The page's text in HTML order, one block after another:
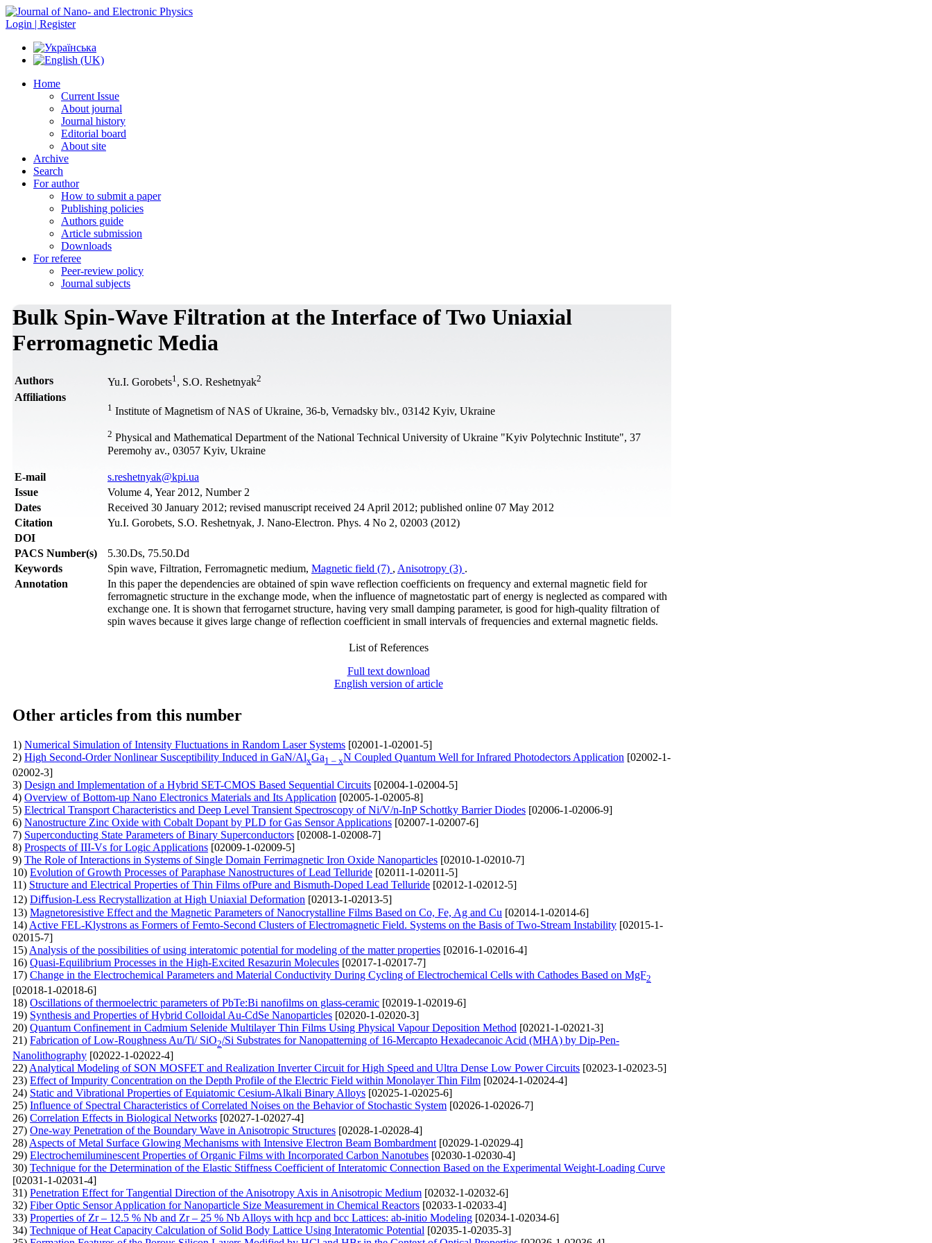
Login | Register
Home
Current Issue
About journal
Journal history
Editorial board
About site
Archive
Search
For author
How to submit a paper
Publishing policies
Authors guide
Article submission
Downloads
For referee
Peer-review policy
Journal subjects
Bulk Spin-Wave Filtration at the Interface of Two Uniaxial
Ferromagnetic Media
Authors Yu.I. Gorobets1 , S.O. Reshetnyak2
Affiliations
1 Institute of Magnetism of NAS of Ukraine, 36-b, Vernadsky blv., 03142 Kyiv, Ukraine
2 Physical and Mathematical Department of the National Technical University of Ukraine "Kyiv Polytechnic Institute", 37
Peremohy av., 03057 Kyiv, Ukraine
Е-mail
s.reshetnyak@kpi.ua
Issue
Volume 4, Year 2012, Number 2
Dates
Received 30 January 2012; revised manuscript received 24 April 2012; published online 07 May 2012
Citation
Yu.I. Gorobets, S.O. Reshetnyak, J. Nano-Electron. Phys. 4 No 2, 02003 (2012)
DOI
PACS Number(s)
5.30.Ds, 75.50.Dd
Keywords
Spin wave, Filtration, Ferromagnetic medium, Magnetic field (7) , Anisotropy (3) .
Annotation
In this paper the dependencies are obtained of spin wave reflection coefficients on frequency and external magnetic field for
ferromagnetic structure in the exchange mode, when the influence of magnetostatic part of energy is neglected as compared with
exchange one. It is shown that ferrogarnet structure, having very small damping parameter, is good for high-quality filtration of
spin waves because it gives large change of reflection coefficient in small intervals of frequencies and external magnetic fields.
List of References
Full text download
English version of article
Other articles from this number
1) Numerical Simulation of Intensity Fluctuations in Random Laser Systems [02001-1-02001-5]
2) High Second-Order Nonlinear Susceptibility Induced in GaN/AlxGa1 – xN Coupled Quantum Well for Infrared Photodectors Application [02002-1-
02002-3]
3) Design and Implementation of a Hybrid SET-CMOS Based Sequential Circuits [02004-1-02004-5]
4) Overview of Bottom-up Nano Electronics Materials and Its Application [02005-1-02005-8]
5) Electrical Transport Characteristics and Deep Level Transient Spectroscopy of Ni/V/n-InP Schottky Barrier Diodes [02006-1-02006-9]
6) Nanostructure Zinc Oxide with Cobalt Dopant by PLD for Gas Sensor Applications [02007-1-02007-6]
7) Superconducting State Parameters of Binary Superconductors [02008-1-02008-7]
8) Prospects of III-Vs for Logic Applications [02009-1-02009-5]
9) The Role of Interactions in Systems of Single Domain Ferrimagnetic Iron Oxide Nanoparticles [02010-1-02010-7]
10) Evolution of Growth Processes of Paraphase Nanostructures of Lead Telluride [02011-1-02011-5]
11) Structure and Electrical Properties of Thin Films ofPure and Bismuth-Doped Lead Telluride [02012-1-02012-5]
12) Diﬀusion-Less Recrystallization at High Uniaxial Deformation [02013-1-02013-5]
13) Magnetoresistive Effect and the Magnetic Parameters of Nanocrystalline Films Based on Co, Fe, Ag and Cu [02014-1-02014-6]
14) Active FEL-Klystrons as Formers of Femto-Second Clusters of Electromagnetic Field. Systems on the Basis of Two-Stream Instability [02015-1-
02015-7]
15) Analysis of the possibilities of using interatomic potential for modeling of the matter properties [02016-1-02016-4]
16) Quasi-Equilibrium Processes in the High-Excited Resazurin Molecules [02017-1-02017-7]
17) Change in the Electrochemical Parameters and Material Conductivity During Cycling of Electrochemical Cells with Cathodes Based on MgF2
[02018-1-02018-6]
18) Oscillations of thermoelectric parameters of PbTe:Bi nanofilms on glass-ceramic [02019-1-02019-6]
19) Synthesis and Properties of Hybrid Colloidal Au-CdSe Nanoparticles [02020-1-02020-3]
20) Quantum Confinement in Cadmium Selenide Multilayer Thin Films Using Physical Vapour Deposition Method [02021-1-02021-3]
21) Fabrication of Low-Roughness Au/Ti/ SiO2/Si Substrates for Nanopatterning of 16-Mercapto Hexadecanoic Acid (MHA) by Dip-Pen-
Nanolithography [02022-1-02022-4]
22) Analytical Modeling of SON MOSFET and Realization Inverter Circuit for High Speed and Ultra Dense Low Power Circuits [02023-1-02023-5]
23) Effect of Impurity Concentration on the Depth Profile of the Electric Field within Monolayer Thin Film [02024-1-02024-4]
24) Static and Vibrational Properties of Equiatomic Cesium-Alkali Binary Alloys [02025-1-02025-6]
25) Influence of Spectral Characteristics of Correlated Noises on the Behavior of Stochastic System [02026-1-02026-7]
26) Correlation Effects in Biological Networks [02027-1-02027-4]
27) One-way Penetration of the Boundary Wave in Anisotropic Structures [02028-1-02028-4]
28) Aspects of Metal Surface Glowing Mechanisms with Intensive Electron Beam Bombardment [02029-1-02029-4]
29) Electrochemiluminescent Properties of Organic Films with Incorporated Carbon Nanotubes [02030-1-02030-4]
30) Technique for the Determination of the Elastic Stiffness Coefficient of Interatomic Connection Based on the Experimental Weight-Loading Curve
[02031-1-02031-4]
31) Penetration Effect for Tangential Direction of the Anisotropy Axis in Anisotropic Medium [02032-1-02032-6]
32) Fiber Optic Sensor Application for Nanoparticle Size Measurement in Chemical Reactors [02033-1-02033-4]
33) Properties of Zr – 12.5 % Nb and Zr – 25 % Nb Alloys with hcp and bcc Lattices: ab-initio Modeling [02034-1-02034-6]
34) Technique of Heat Capacity Calculation of Solid Body Lattice Using Interatomic Potential [02035-1-02035-3]